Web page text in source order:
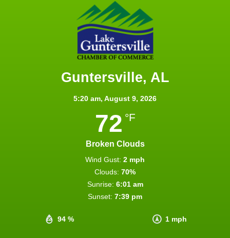
Guntersville, AL
5:20 am, August 9, 2026
72 °F
Broken Clouds
94 % 1 mph
Wind Gust: 2 mph
Clouds: 70%
Sunrise: 6:01 am
Sunset: 7:39 pm